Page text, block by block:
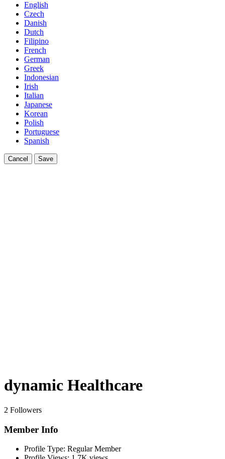
English
Czech
Danish
Dutch
Filipino
French
German
Greek
Indonesian
Irish
Italian
Japanese
Korean
Polish
Portuguese
Spanish
Cancel Save
dynamic Healthcare
2 Followers
Member Info
Profile Type: Regular Member